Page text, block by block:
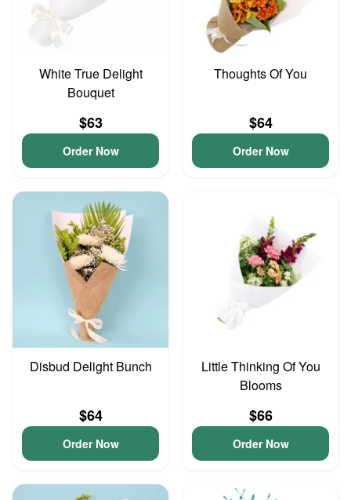
White True Delight
Bouquet
$63
Order Now
Thoughts Of You
$64
Order Now
Disbud Delight Bunch
$64
Order Now
Little Thinking Of You
Blooms
$66
Order Now